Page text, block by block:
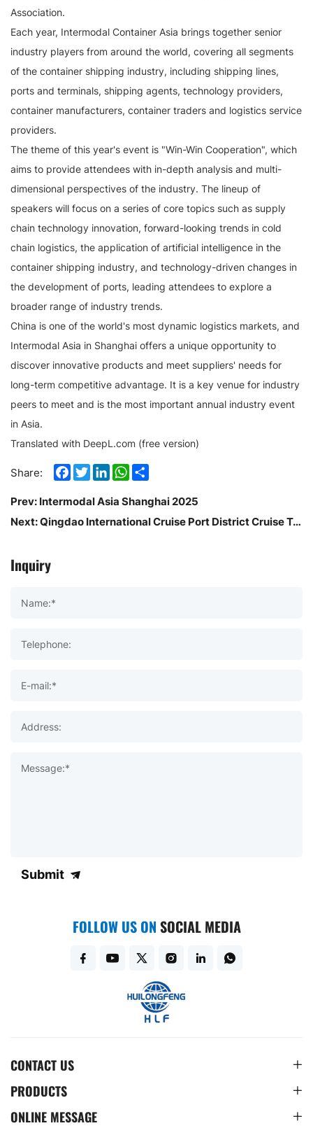
Association.
Each year, Intermodal Container Asia brings together senior
industry players from around the world, covering all segments
of the container shipping industry, including shipping lines,
ports and terminals, shipping agents, technology providers,
container manufacturers, container traders and logistics service
providers.
The theme of this year's event is "Win-Win Cooperation", which
aims to provide attendees with in-depth analysis and multi-
dimensional perspectives of the industry. The lineup of
speakers will focus on a series of core topics such as supply
chain technology innovation, forward-looking trends in cold
chain logistics, the application of artificial intelligence in the
container shipping industry, and technology-driven changes in
the development of ports, leading attendees to explore a
broader range of industry trends.
China is one of the world's most dynamic logistics markets, and
Intermodal Asia in Shanghai offers a unique opportunity to
discover innovative products and meet suppliers' needs for
long-term competitive advantage. It is a key venue for industry
peers to meet and is the most important annual industry event
in Asia.
Translated with DeepL.com (free version)
Share: Facebook
TwitterLinkedInWhatsApp
Prev:Intermodal Asia Shanghai 2025
Next:Qingdao International Cruise Port District Cruise Terminal Passenger Transportation Center west of the "TEU Container Tribe" project net red leisure and entertainment new landmark!
Inquiry
Name:*
Telephone:
E-mail:*
Address:
Message:*
Submit
FOLLOW US ONSOCIAL MEDIA
CONTACT US
PRODUCTS
ONLINE MESSAGE